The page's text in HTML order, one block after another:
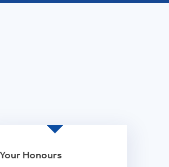
Your Honours